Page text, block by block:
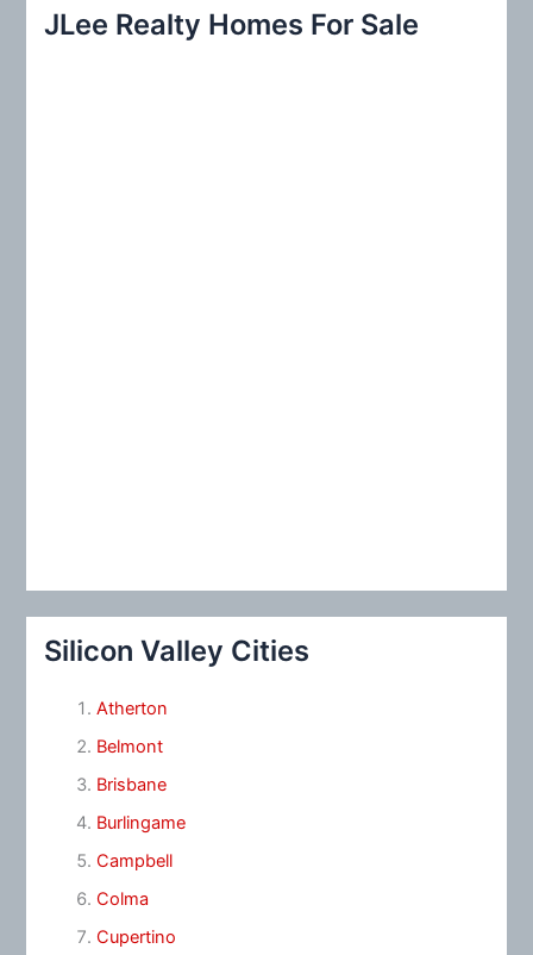
c
JLee Realty Homes For Sale
Silicon Valley Cities
Atherton
Belmont
Brisbane
Burlingame
Campbell
Colma
Cupertino